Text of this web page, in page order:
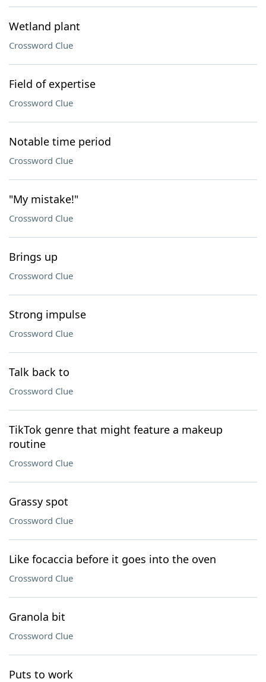
Wetland plant
Crossword Clue
Field of expertise
Crossword Clue
Notable time period
Crossword Clue
"My mistake!"
Crossword Clue
Brings up
Crossword Clue
Strong impulse
Crossword Clue
Talk back to
Crossword Clue
TikTok genre that might feature a makeup
routine
Crossword Clue
Grassy spot
Crossword Clue
Like focaccia before it goes into the oven
Crossword Clue
Granola bit
Crossword Clue
Puts to work